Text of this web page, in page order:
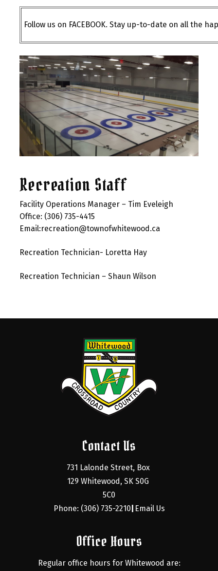
Follow us on FACEBOOK. Stay up-to-date on all the
Recreation Staff
Facility Operations Manager – Tim Eveleigh
Office: (306) 735-4415
Email:recreation@townofwhitewood.ca
Recreation Technician- Loretta Hay
Recreation Technician – Shaun Wilson
Contact Us
731 Lalonde Street, Box
129 Whitewood, SK S0G
5C0
Phone: (306) 735-2210 Email Us
Office Hours
Regular office hours for Whitewood are: